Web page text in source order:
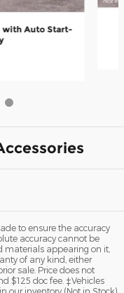
with Auto Start-
to ensure the accuracy
accuracy cannot be
materials appearing on it,
of any kind, either
sale. Price does not
$125 doc fee. ‡Vehicles
our inventory (Not in Stock)